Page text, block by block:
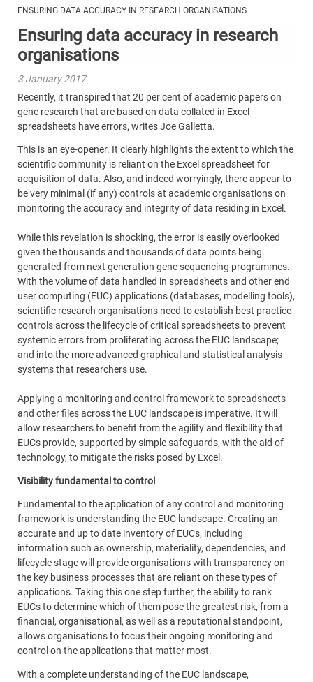
ENSURING DATA ACCURACY IN RESEARCH ORGANISATIONS
Ensuring data accuracy in research
organisations
3 January 2017
Recently, it transpired that 20 per cent of academic papers on
gene research that are based on data collated in Excel
spreadsheets have errors, writes JoeGalletta.
This is an eye-opener. It clearly highlights the extent to which the
scientific community is reliant on the Excel spreadsheet for
acquisition of data. Also, and indeed worryingly, there appear to
be very minimal (if any) controls at academic organisations on
monitoring the accuracy and integrity of data residing in Excel.
While this revelation is shocking, the error is easily overlooked
given the thousands and thousands of data points being
generated from next generation gene sequencing programmes.
With the volume of data handled in spreadsheets and other end
user computing (EUC) applications (databases, modelling tools),
scientific research organisations need to establish best practice
controls across the lifecycle of critical spreadsheets to prevent
systemic errors from proliferating across the EUC landscape;
and into the more advanced graphical and statistical analysis
systems that researchers use.
Applying a monitoring and control framework to spreadsheets
and other files across the EUC landscape is imperative. It will
allow researchers to benefit from the agility and flexibility that
EUCs provide, supported by simple safeguards, with the aid of
technology, to mitigate the risks posed by Excel.
Visibility fundamental to control
Fundamental to the application of any control and monitoring
framework is understanding the EUC landscape. Creating an
accurate and up to date inventory of EUCs, including
information such as ownership, materiality, dependencies, and
lifecycle stage will provide organisations with transparency on
the key business processes that are reliant on these types of
applications. Taking this one step further, the ability to rank
EUCs to determine which of them pose the greatest risk, from a
financial, organisational, as well as a reputational standpoint,
allows organisations to focus their ongoing monitoring and
control on the applications that matter most.
With a complete understanding of the EUC landscape,